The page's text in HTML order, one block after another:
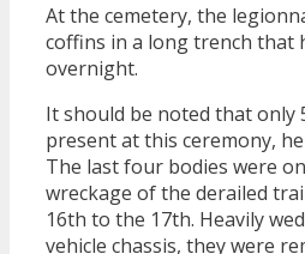
At the cemetery, the
coffins in a long trench that
overnight.
It should be noted that only
present at this ceremony,
The last four bodies were
wreckage of the derailed
16th to the 17th. Heavily
vehicle chassis, they were